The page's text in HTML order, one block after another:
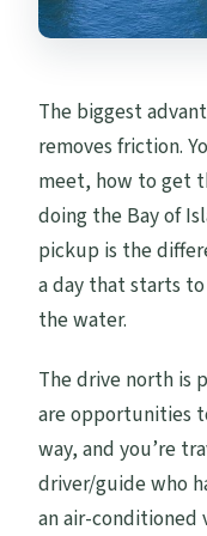
The biggest
removes friction.
meet, how to get
doing the Bay of
pickup is the
a day that starts
the water.
The drive north is
are opportunities
way, and you’re
driver/guide who
an air-conditioned